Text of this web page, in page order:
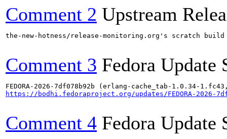
Comment 2 Upstream
the-new-hotness/release-monitoring.org's scratch
Comment 3 Fedora Update
https://bodhi.fedoraproject.org/updates/FEDORA-2026-
Comment 4 Fedora Update